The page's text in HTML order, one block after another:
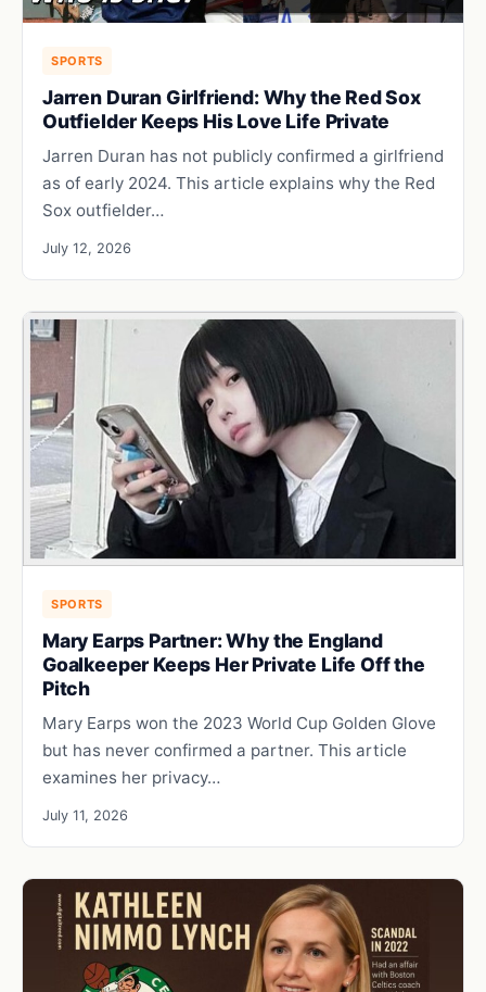
SPORTS
Jarren Duran Girlfriend: Why the Red Sox
Outfielder Keeps His Love Life Private
Jarren Duran has not publicly confirmed a girlfriend
as of early 2024. This article explains why the Red
Sox outfielder…
July 12, 2026
SPORTS
Mary Earps Partner: Why the England
Goalkeeper Keeps Her Private Life Off the
Pitch
Mary Earps won the 2023 World Cup Golden Glove
but has never confirmed a partner. This article
examines her privacy…
July 11, 2026